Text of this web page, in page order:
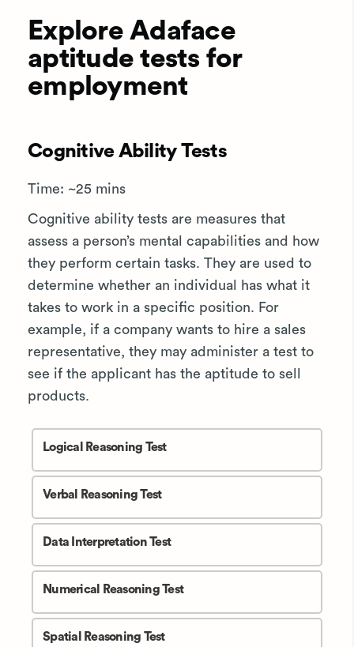
Explore Adaface
aptitude tests for
employment
Cognitive Ability Tests
Time: ~25 mins
Cognitive ability tests are measures that
assess a person’s mental capabilities and how
they perform certain tasks. They are used to
determine whether an individual has what it
takes to work in a specific position. For
example, if a company wants to hire a sales
representative, they may administer a test to
see if the applicant has the aptitude to sell
products.
Logical Reasoning Test
Verbal Reasoning Test
Data Interpretation Test
Numerical Reasoning Test
Spatial Reasoning Test